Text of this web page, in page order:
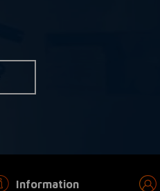
Information